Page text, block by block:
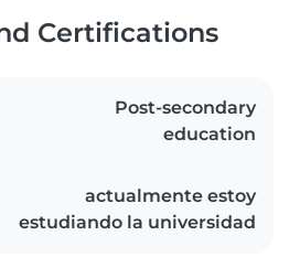
Certifications
Post-secondary
education
actualmente estoy
estudiando la universidad